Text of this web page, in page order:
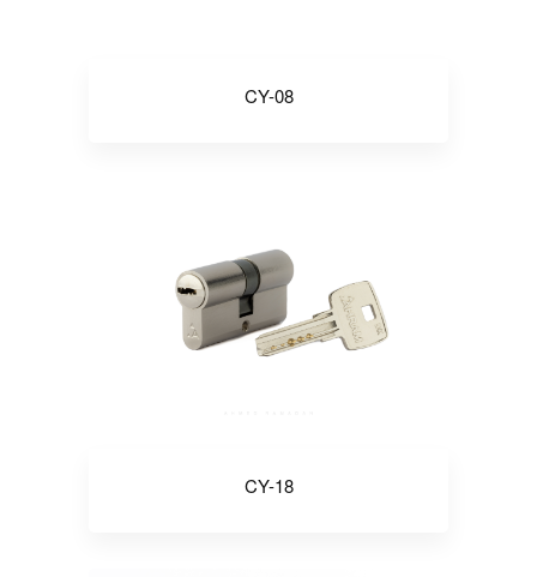
CY-08
CY-18